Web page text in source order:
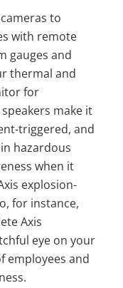
to
with remote
gauges and
thermal and
for
make it
triggered, and
hazardous
when it
explosion-
for instance,
Axis
eye on your
employees and